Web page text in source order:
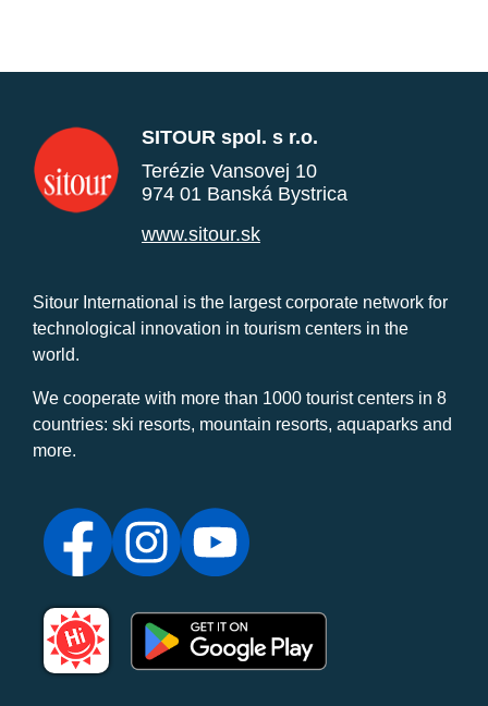
SITOUR spol. s r.o.
Terézie Vansovej 10
974 01 Banská Bystrica
www.sitour.sk
Sitour International is the largest corporate network for
technological innovation in tourism centers in the
world.
We cooperate with more than 1000 tourist centers in 8
countries: ski resorts, mountain resorts, aquaparks and
more.